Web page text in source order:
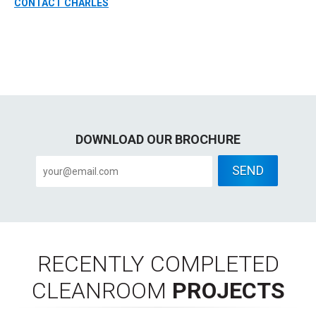
CONTACT CHARLES
DOWNLOAD OUR BROCHURE
RECENTLY COMPLETED
CLEANROOM PROJECTS